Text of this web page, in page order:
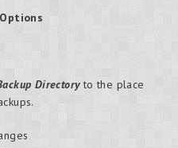
Directoryto the place